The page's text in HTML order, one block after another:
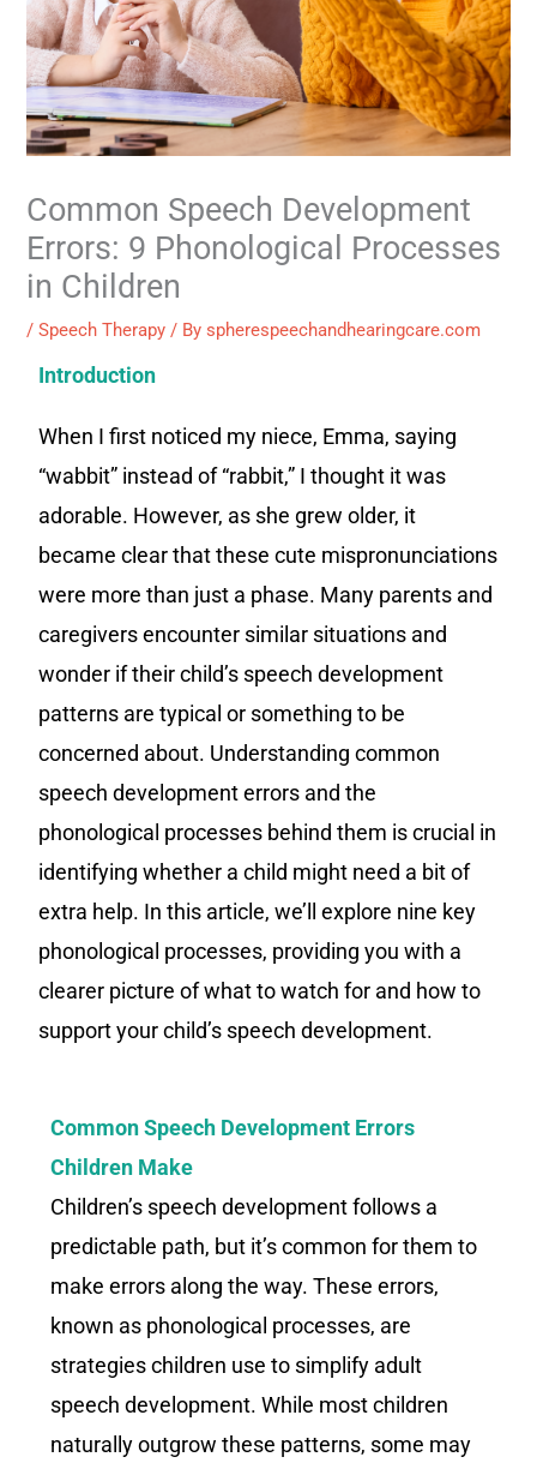
Common Speech Development
Errors: 9 Phonological Processes
in Children
/Speech Therapy / Byspherespeechandhearingcare.com
Introduction
When I first noticed my niece, Emma, saying
“wabbit” instead of “rabbit,” I thought it was
adorable. However, as she grew older, it
became clear that these cute mispronunciations
were more than just a phase. Many parents and
caregivers encounter similar situations and
wonder if their child’s speech development
patterns are typical or something to be
concerned about. Understanding common
speech development errors and the
phonological processes behind them is crucial in
identifying whether a child might need a bit of
extra help. In this article, we’ll explore nine key
phonological processes, providing you with a
clearer picture of what to watch for and how to
support your child’s speech development.
Common Speech Development Errors
Children Make
Children’s speech development follows a
predictable path, but it’s common for them to
make errors along the way. These errors,
known as phonological processes, are
strategies children use to simplify adult
speech development. While most children
naturally outgrow these patterns, some may